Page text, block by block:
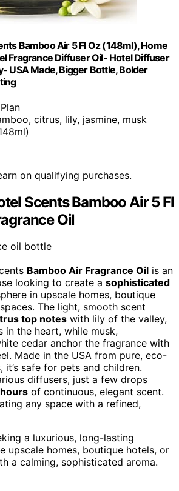
Bamboo Air 5 Fl Oz (148ml), Home
Fragrance Diffuser Oil- Hotel Diffuser
USA Made, Bigger Bottle, Bolder
citrus, lily, jasmine, musk
on qualifying purchases.
Scents Bamboo Air 5 Fl
Oil
Bamboo Air Fragrance Oil is an
looking to create a sophisticated
in upscale homes, boutique
The light, smooth scent
top notes with lily of the valley,
in the heart, while musk,
cedar anchor the fragrance with
Made in the USA from pure, eco-
safe for pets and children.
diffusers, just a few drops
of continuous, elegant scent.
any space with a refined,
a luxurious, long-lasting
upscale homes, boutique hotels, or
a calming, sophisticated aroma.